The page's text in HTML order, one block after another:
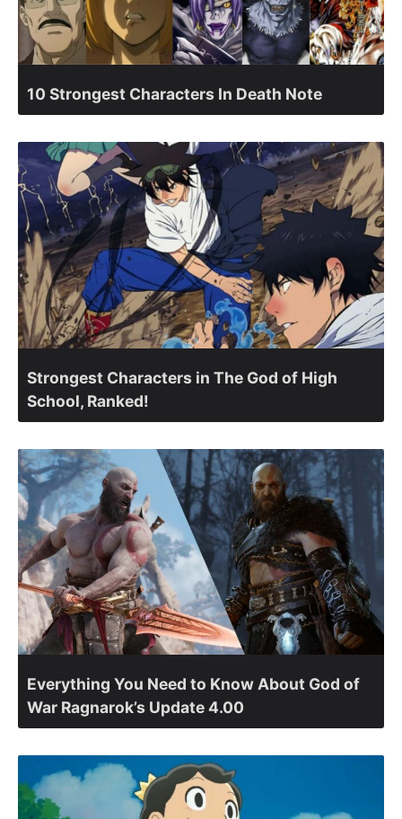
10 Strongest Characters In Death Note
Strongest Characters in The God of High
School, Ranked!
Everything You Need to Know About God of
War Ragnarok’s Update 4.00